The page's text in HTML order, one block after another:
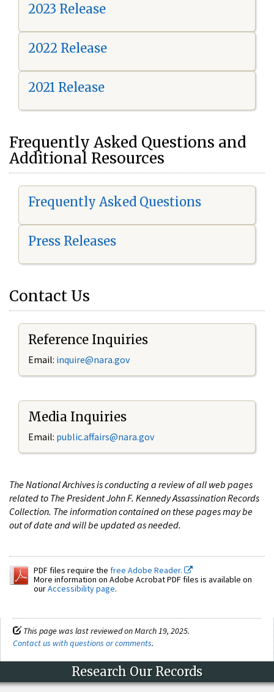
2023 Release
2022 Release
2021 Release
Frequently Asked Questions and
Additional Resources
Frequently Asked Questions
Press Releases
Contact Us
Reference Inquiries
Email: inquire@nara.gov
Media Inquiries
Email: public.affairs@nara.gov
The National Archives is conducting a review of all web pages
related to The President John F. Kennedy Assassination Records
Collection. The information contained on these pages may be
out of date and will be updated as needed.
PDF files require the free Adobe Reader.
More information on Adobe Acrobat PDF files is available on
ourAccessibility page.
This page was last reviewed on March 19, 2025.
Contact us with questions or comments.
Research Our Records